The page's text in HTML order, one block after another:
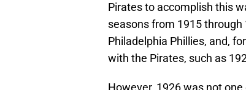
Pirates to accomplish this
seasons from 1915 through
Philadelphia Phillies, and,
with the Pirates, such as